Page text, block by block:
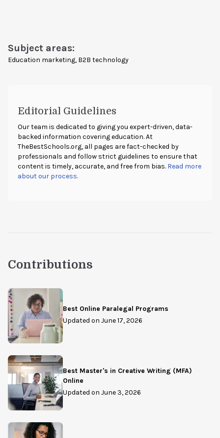
Subject areas:
Education marketing, B2B technology
Editorial Guidelines
Our team is dedicated to giving you expert-driven, data-
backed information covering education. At
TheBestSchools.org, all pages are fact-checked by
professionals and follow strict guidelines to ensure that
content is timely, accurate, and free from bias. Read more
about our process.
Contributions
Best Online Paralegal Programs
Updated on June 17, 2026
Best Master's in Creative Writing (MFA)
Online
Updated on June 3, 2026